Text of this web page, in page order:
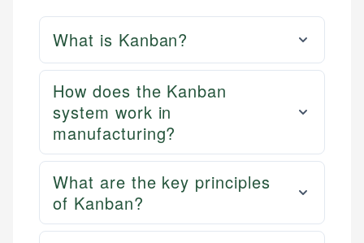
What is Kanban?
How does the Kanban
system work in
manufacturing?
What are the key principles
of Kanban?